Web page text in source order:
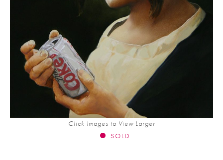
Click Images to View Larger
SOLD